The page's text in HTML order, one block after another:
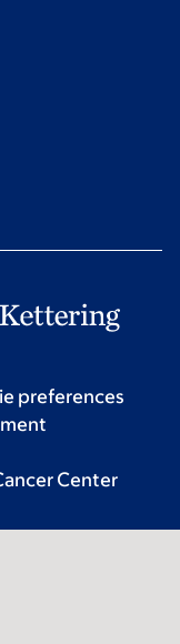
preferences
Center